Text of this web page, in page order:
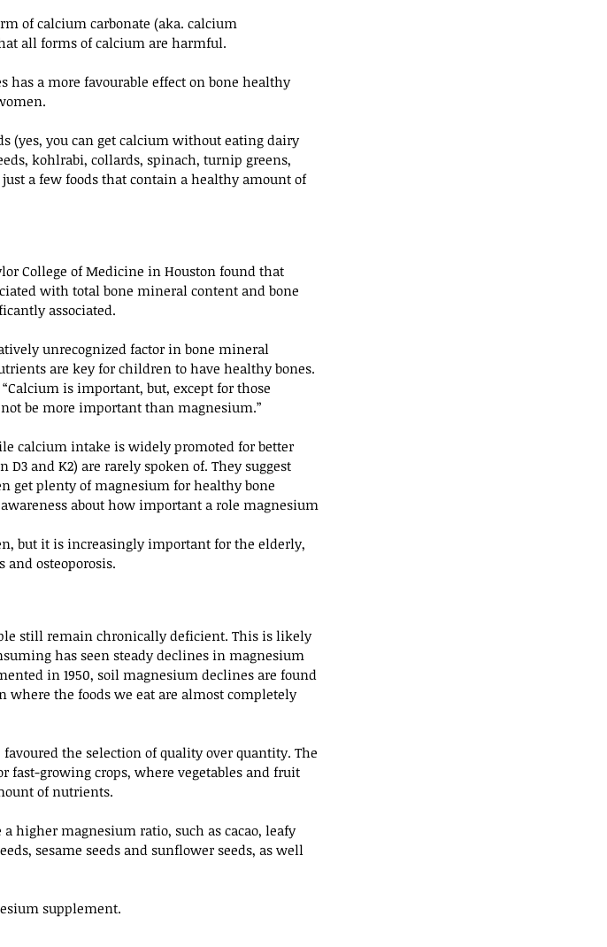
of calcium carbonate (aka. calcium
all forms of calcium are harmful.
has a more favourable effect on bone healthy
(yes, you can get calcium without eating dairy
kohlrabi, collards, spinach, turnip greens,
a few foods that contain a healthy amount of
College of Medicine in Houston found that
with total bone mineral content and bone
associated.
unrecognized factor in bone mineral
are key for children to have healthy bones.
is important, but, except for those
be more important than magnesium.”
calcium intake is widely promoted for better
and K2) are rarely spoken of. They suggest
get plenty of magnesium for healthy bone
about how important a role magnesium
but it is increasingly important for the elderly,
and osteoporosis.
still remain chronically deficient. This is likely
has seen steady declines in magnesium
in 1950, soil magnesium declines are found
where the foods we eat are almost completely
the selection of quality over quantity. The
fast-growing crops, where vegetables and fruit
of nutrients.
higher magnesium ratio, such as cacao, leafy
sesame seeds and sunflower seeds, as well
supplement.